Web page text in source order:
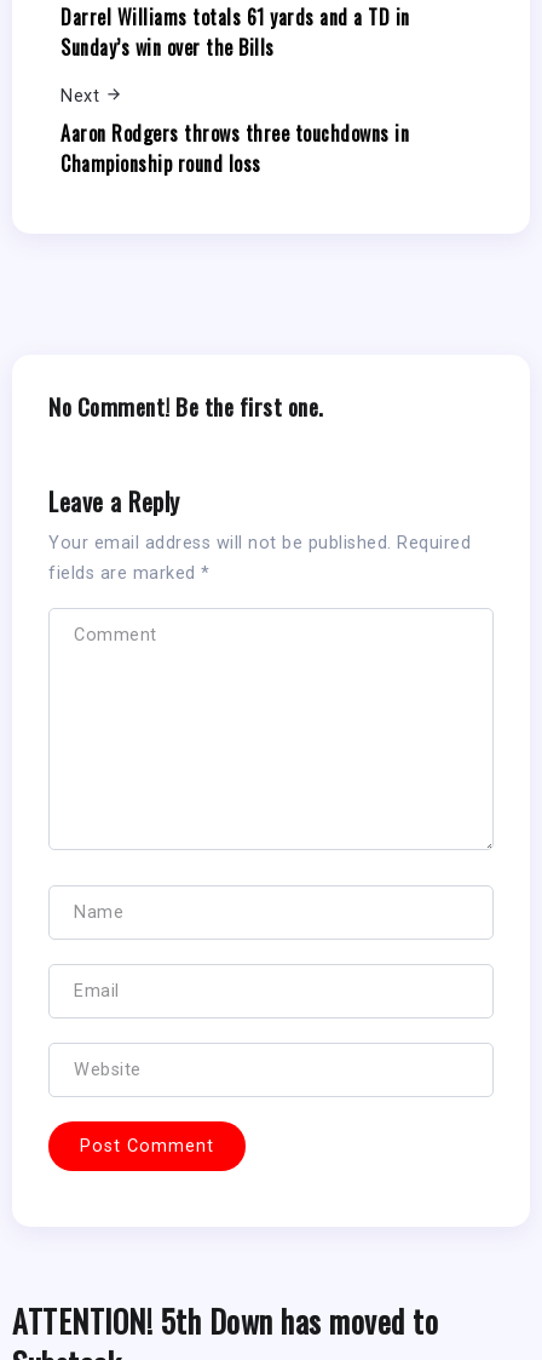
Darrel Williams totals 61 yards and a TD in
Sunday’s win over the Bills
Next
Aaron Rodgers throws three touchdowns in
Championship round loss
No Comment! Be the first one.
Leave a Reply
Your email address will not be published. Required
fields are marked *
ATTENTION! 5th Down has moved to